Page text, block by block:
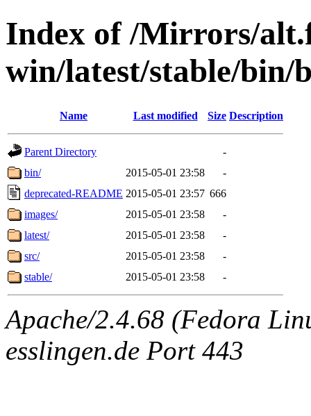
Index of /Mirrors/
win/latest/stable/bin/
Name Last modified Size Description
Parent Directory
-
bin/
2015-05-01 23:58
-
deprecated-README 2015-05-01 23:57 666
images/
2015-05-01 23:58
-
latest/
2015-05-01 23:58
-
src/
2015-05-01 23:58
-
stable/
2015-05-01 23:58 -
Apache/2.4.68 (Fedora
esslingen.de Port 443